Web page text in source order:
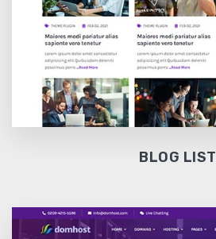
BLOG LIST